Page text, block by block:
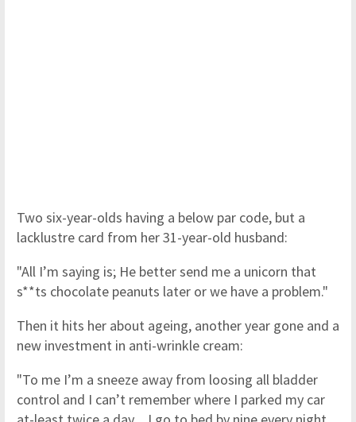
Two six-year-olds having a below par code, but a
lacklustre card from her 31-year-old husband:
"All I’m saying is; He better send me a unicorn that
s**ts chocolate peanuts later or we have a problem."
Then it hits her about ageing, another year gone and a
new investment in anti-wrinkle cream:
"To me I’m a sneeze away from loosing all bladder
control and I can’t remember where I parked my car